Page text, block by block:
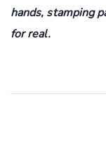
hands, stamping
for real.